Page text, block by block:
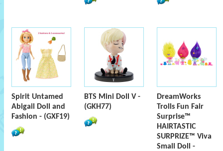
Spirit Untamed
Abigail Doll and
Fashion - (GXF19)
BTS Mini Doll V -
(GKH77)
DreamWorks
Trolls Fun Fair
Surprise™
HAIRTASTIC
SURPRIZE™ Viva
Small Doll -